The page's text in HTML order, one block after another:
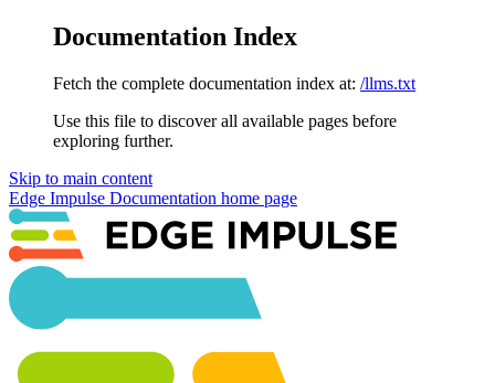
Documentation Index
Fetch the complete documentation index at: /llms.txt
Use this file to discover all available pages before
exploring further.
Skip to main content
Edge Impulse Documentation home page